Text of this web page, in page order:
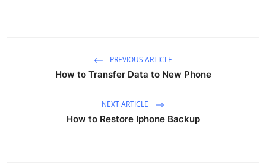
PREVIOUS ARTICLE
How to Transfer Data to New Phone
NEXT ARTICLE
How to Restore Iphone Backup